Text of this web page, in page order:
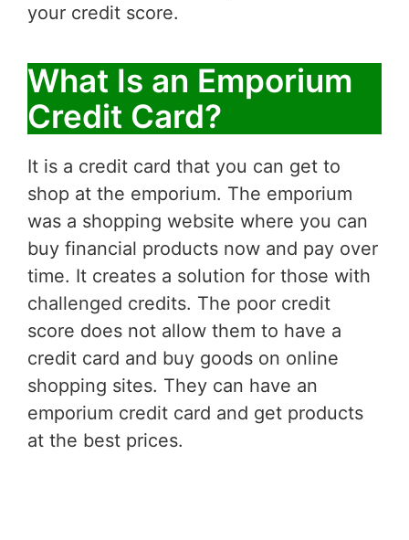
your credit score.
What Is an Emporium
Credit Card?
It is a credit card that you can get to
shop at the emporium. The emporium
was a shopping website where you can
buy financial products now and pay over
time. It creates a solution for those with
challenged credits. The poor credit
score does not allow them to have a
credit card and buy goods on online
shopping sites. They can have an
emporium credit card and get products
at the best prices.